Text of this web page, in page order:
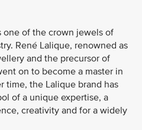
one of the crown jewels of
René Lalique, renowned as
and the precursor of
on to become a master in
time, the Lalique brand has
of a unique expertise, a
creativity and for a widely